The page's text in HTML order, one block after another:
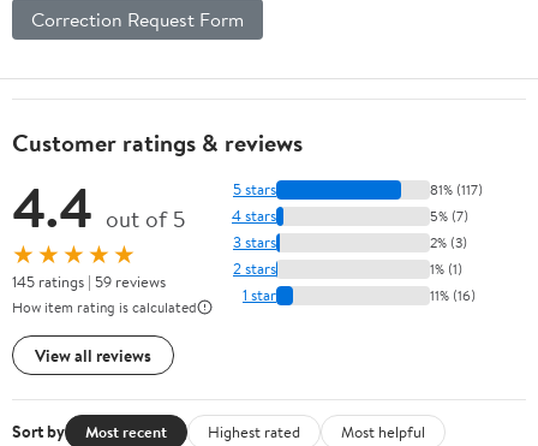
Correction Request Form
Customer ratings & reviews
4.4 out of 5
★★★★★
145 ratings | 59 reviews
How item rating is calculated
View all reviews
5 stars 81% (117)
4 stars 5% (7)
3 stars 2% (3)
2 stars 1% (1)
1 star 11% (16)
Sort by Most recent Highest rated
Most helpful